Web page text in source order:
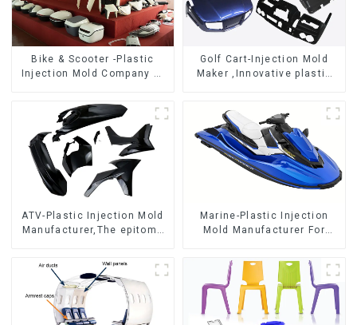
Bike & Scooter -Plastic
Injection Mold Company ，
Manufacturing
Golf Cart-Injection Mold
Maker ,Innovative plastic
ATV-Plastic Injection Mold
Manufacturer,The epitome
Marine-Plastic Injection
Mold Manufacturer For
reality